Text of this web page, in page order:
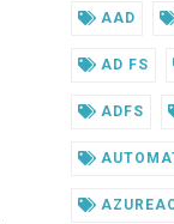
AAD
AD FS
ADFS